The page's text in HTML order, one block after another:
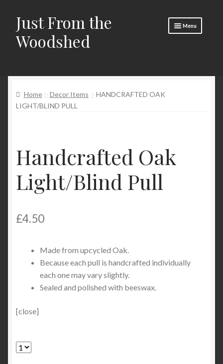
Skip
to
navigation
Skip
to
content
Just From the
Woodshed
Menu
Basket
Contact Us
🧵 Crafty Kate 🧵
Home Decor Items
HANDCRAFTED OAK
LIGHT/BLIND PULL
Handcrafted Oak
Light/Blind Pull
£4.50
Made from upcycled Oak.
Because each pull is handcrafted individually
each one may vary slightly.
Sealed and polished with beeswax.
[close]